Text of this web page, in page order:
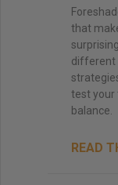
that
different
test your
balance.
READ